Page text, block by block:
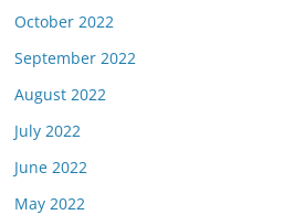
October 2022
September 2022
August 2022
July 2022
June 2022
May 2022